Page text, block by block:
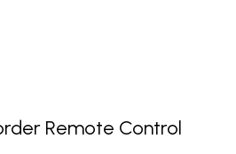
Remote Control